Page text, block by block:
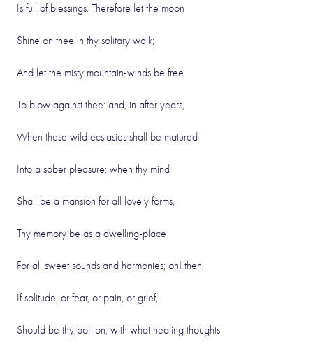
Is full of blessings. Therefore let the moon
Shine on thee in thy solitary walk;
And let the misty mountain-winds be free
To blow against thee: and, in after years,
When these wild ecstasies shall be matured
Into a sober pleasure; when thy mind
Shall be a mansion for all lovely forms,
Thy memory be as a dwelling-place
For all sweet sounds and harmonies; oh! then,
If solitude, or fear, or pain, or grief,
Should be thy portion, with what healing thoughts